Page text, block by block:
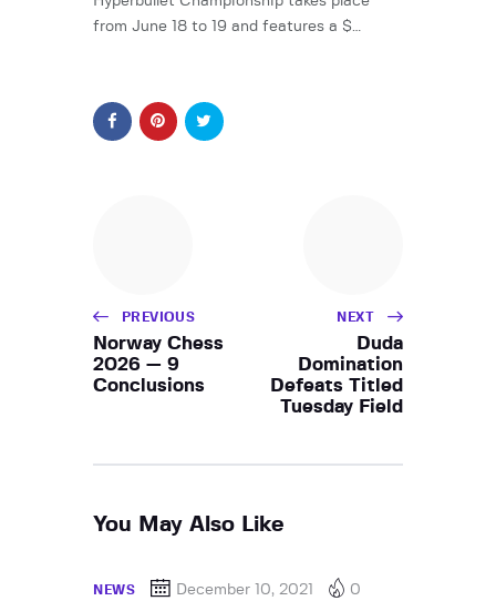
from June 18 to 19 and features a $…
PREVIOUS
Norway Chess
2026 — 9
Conclusions
NEXT
Duda
Domination
Defeats Titled
Tuesday Field
You May Also Like
NEWS December 10, 2021 0